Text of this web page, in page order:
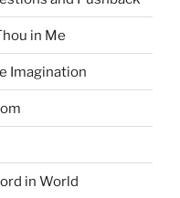
in Me
Imagination
in World